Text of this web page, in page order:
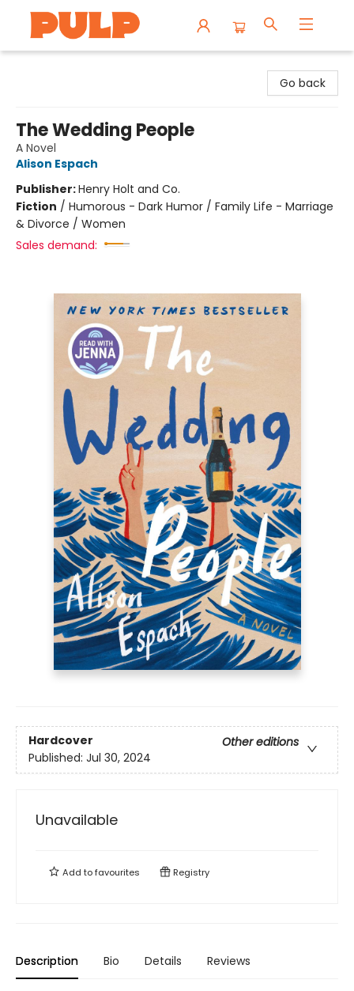
Go back
The Wedding People
A Novel
Alison Espach
Publisher:Henry Holt and Co.
Fiction / Humorous - Dark Humor / Family Life - Marriage
& Divorce / Women
Sales demand:
Hardcover
Other editions
Published: Jul 30, 2024
Unavailable
Add tofavourites Registry
Description Bio Details Reviews